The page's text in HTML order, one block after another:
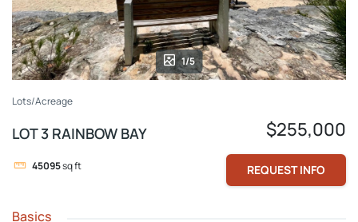
1/5
Lots/Acreage
LOT 3 RAINBOW BAY
45095sq ft
$255,000
REQUEST INFO
Basics